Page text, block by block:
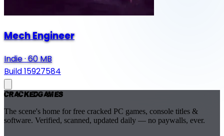
Mech Engineer
Indie·60 MB
Build 15927584
CrackedGames
The scene's home for free cracked PC games, console titles &
software. Verified, scanned, updated daily — no paywalls, ever.